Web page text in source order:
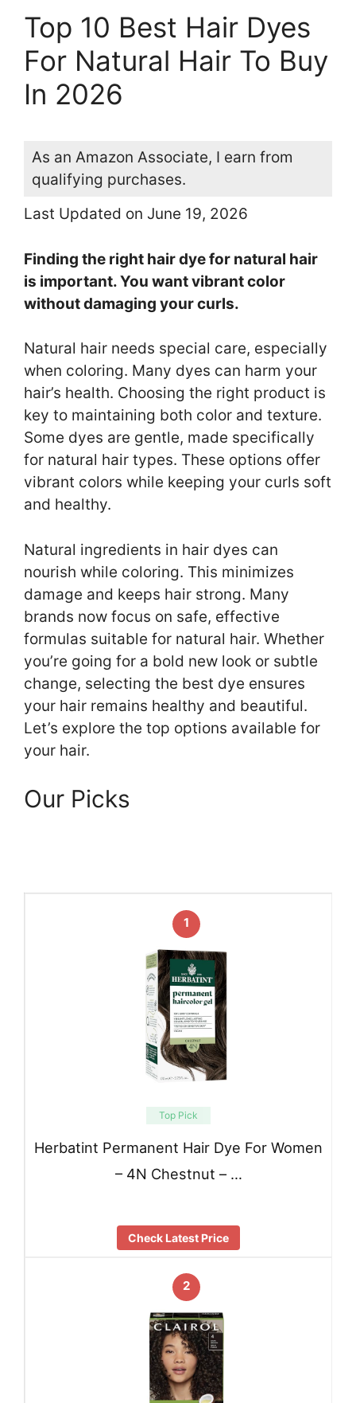
Top 10 Best Hair Dyes
For Natural Hair To Buy
In 2026
As an Amazon Associate, I earn from
qualifying purchases.
Last Updated on June 19, 2026
Finding the right hair dye for natural hair
is important. You want vibrant color
without damaging your curls.
Natural hair needs special care, especially
when coloring. Many dyes can harm your
hair’s health. Choosing the right product is
key to maintaining both color and texture.
Some dyes are gentle, made specifically
for natural hair types. These options offer
vibrant colors while keeping your curls soft
and healthy.
Natural ingredients in hair dyes can
nourish while coloring. This minimizes
damage and keeps hair strong. Many
brands now focus on safe, effective
formulas suitable for natural hair. Whether
you’re going for a bold new look or subtle
change, selecting the best dye ensures
your hair remains healthy and beautiful.
Let’s explore the top options available for
your hair.
Our Picks
1
Top Pick
Herbatint Permanent Hair Dye For Women
– 4N Chestnut – …
Check Latest Price
2